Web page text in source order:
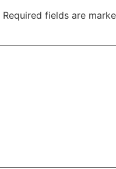
Required fields are